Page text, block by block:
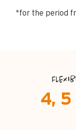
*for the period
4, 5